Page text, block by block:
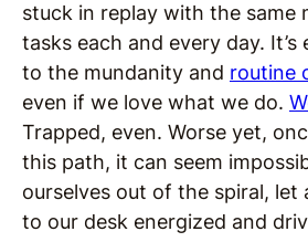
stuck in replay with the same
tasks each and every day.
to the mundanity and routine
even if we love what we do.
Trapped, even. Worse yet,
this path, it can seem
ourselves out of the spiral, let
to our desk energized and